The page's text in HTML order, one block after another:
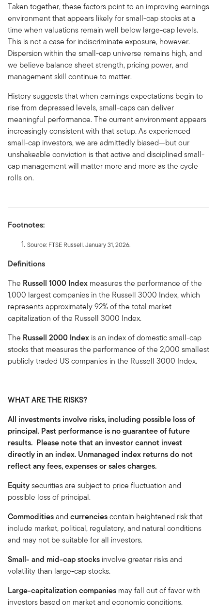
Taken together, these factors point to an improving earnings
environment that appears likely for small-cap stocks at a
time when valuations remain well below large-cap levels.
This is not a case for indiscriminate exposure, however.
Dispersion within the small-cap universe remains high, and
we believe balance sheet strength, pricing power, and
management skill continue to matter.
History suggests that when earnings expectations begin to
rise from depressed levels, small-caps can deliver
meaningful performance. The current environment appears
increasingly consistent with that setup. As experienced
small-cap investors, we are admittedly biased—but our
unshakeable conviction is that active and disciplined small-
cap management will matter more and more as the cycle
rolls on.
Footnotes:
Source: FTSE Russell. January 31, 2026.
Definitions
The Russell 1000 Index measures the performance of the
1,000 largest companies in the Russell 3000 Index, which
represents approximately 92% of the total market
capitalization of the Russell 3000 Index.
The Russell 2000 Index is an index of domestic small-cap
stocks that measures the performance of the 2,000 smallest
publicly traded US companies in the Russell 3000 Index.
WHAT ARE THE RISKS?
All investments involve risks, including possible loss of
principal. Past performance is no guarantee of future
results. Please note that an investor cannot invest
directly in an index. Unmanaged index returns do not
reflect any fees, expenses or sales charges.
Equitysecurities are subject to price fluctuation and
possible loss of principal.
Commoditiesand currenciescontain heightened risk that
include market, political, regulatory, and natural conditions
and may not be suitable for all investors.
Small- and mid-cap stocks involve greater risks and
volatility than large-cap stocks.
Large-capitalization companies may fall out of favor with
investors based on market and economic conditions.